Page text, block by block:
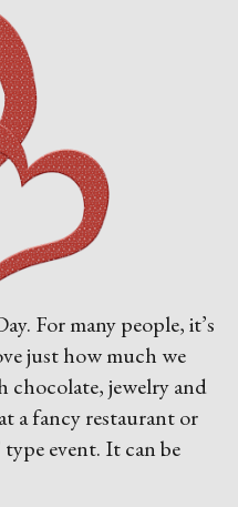
For many people, it’s
just how much we
chocolate, jewelry and
a fancy restaurant or
event. It can be